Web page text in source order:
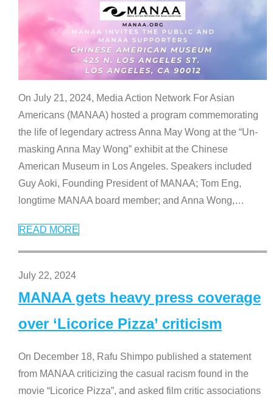
On July 21, 2024, Media Action Network For Asian
Americans (MANAA) hosted a program commemorating
the life of legendary actress Anna May Wong at the “Un-
masking Anna May Wong” exhibit at the Chinese
American Museum in Los Angeles. Speakers included
Guy Aoki, Founding President of MANAA; Tom Eng,
longtime MANAA board member; and Anna Wong,…
READ MORE
July 22, 2024
MANAA gets heavy press coverage
over ‘Licorice Pizza’ criticism
On December 18, Rafu Shimpo published a statement
from MANAA criticizing the casual racism found in the
movie “Licorice Pizza”, and asked film critic associations